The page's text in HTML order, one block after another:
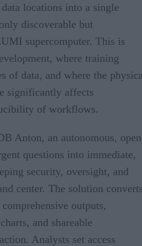
locations into a single
discoverable but
supercomputer. This is
where training
of data, and where the
significantly affects
of workflows.
Anton, an autonomous,
questions into immediate,
security, oversight, and
center. The solution
outputs,
and shareable
Analysts set access